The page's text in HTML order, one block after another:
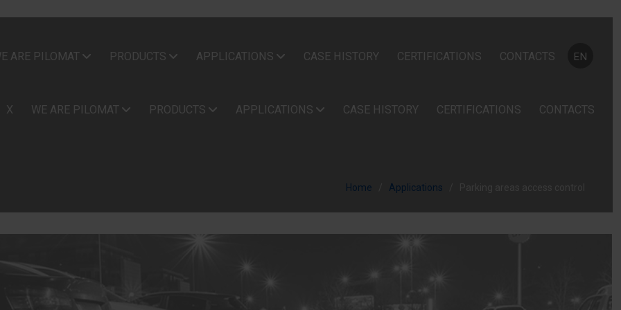
ARE PILOMAT PRODUCTS APPLICATIONS CASE HISTORY CERTIFICATIONS CONTACTS EN
X WE ARE PILOMAT PRODUCTS APPLICATIONS CASE HISTORY CERTIFICATIONS CONTACTS
Home Applications